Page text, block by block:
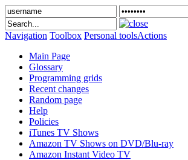
Navigation Toolbox Personal toolsActions
Main Page
Glossary
Programming grids
Recent changes
Random page
Help
Policies
iTunes TV Shows
Amazon TV Shows on DVD/Blu-ray
Amazon Instant Video TV